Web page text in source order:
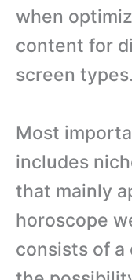
when
content for
screen types.
Most
includes
that mainly
horoscope
consists of a